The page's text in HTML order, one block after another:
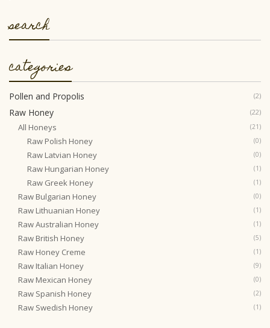
search
categories
Pollen and Propolis (2)
Raw Honey (22)
All Honeys (21)
Raw Polish Honey (0)
Raw Latvian Honey (0)
Raw Hungarian Honey (1)
Raw Greek Honey (1)
Raw Bulgarian Honey (0)
Raw Lithuanian Honey (1)
Raw Australian Honey (1)
Raw British Honey (5)
Raw Honey Creme (1)
Raw Italian Honey (9)
Raw Mexican Honey (0)
Raw Spanish Honey (2)
Raw Swedish Honey (1)